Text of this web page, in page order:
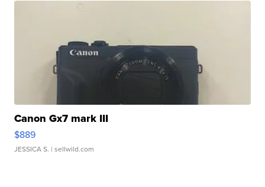
Canon Gx7 mark III
$889
JESSICA S. | sellwild.com